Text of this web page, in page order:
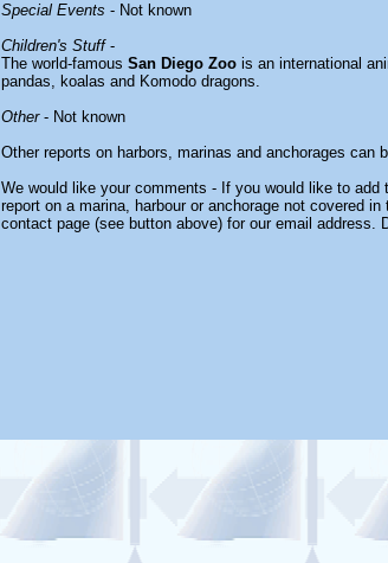
Special Events - Not known
Children's Stuff-
The world-famous San Diego Zoois an international
pandas, koalas and Komodo dragons.
Other- Not known
Other reports on harbors, marinas and anchorages can
We would like your comments - If you would like to add
report on a marina, harbour or anchorage not covered
contact page (see button above) for our email address.